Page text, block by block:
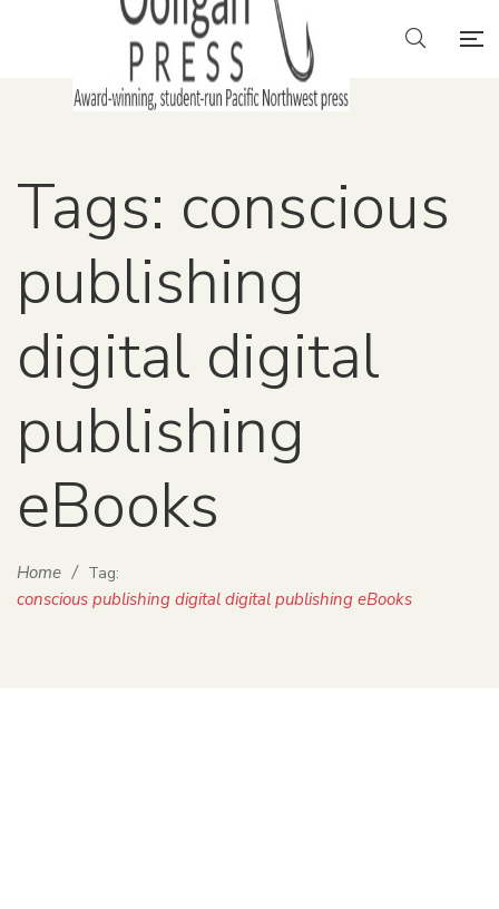
Tags: conscious
publishing
digital digital
publishing
eBooks
Home / Tag:
conscious publishing digital digital publishing eBooks